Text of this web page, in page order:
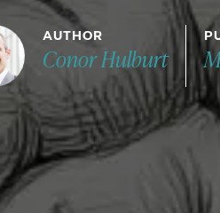
AUTHOR
Conor Hulburt